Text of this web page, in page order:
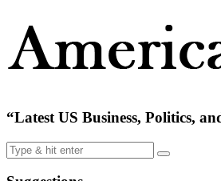
“Latest US Business, Politics,